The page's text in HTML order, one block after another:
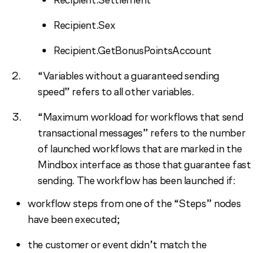
Recipient.Sex
Recipient.GetBonusPointsAccount
“Variables without a guaranteed sending
speed” refers to all other variables.
“Maximum workload for workflows that send
transactional messages” refers to the number
of launched workflows that are marked in the
Mindbox interface as those that guarantee fast
sending. The workflow has been launched if:
workflow steps from one of the “Steps” nodes
have been executed;
the customer or event didn’t match the